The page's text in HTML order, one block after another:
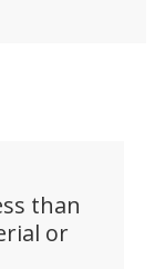
than
or